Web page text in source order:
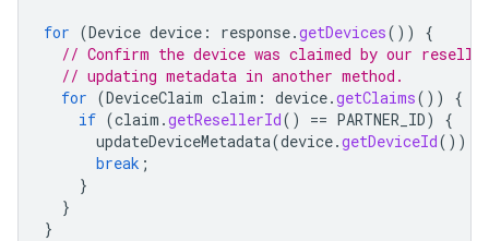
for (Device device : response.getDevices())
{
// Confirm the device was claimed by our
// updating metadata in another method.
for (DeviceClaim claim : device.getClaims())
{
if (claim .getResellerId() == PARTNER_ID)
{
updateDeviceMetadata(device.getDeviceId());
break ;
}
}
}